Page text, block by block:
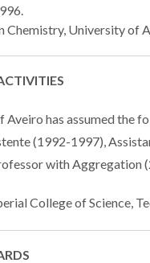
Chemistry, University of
has assumed the
(1992-1997),
with Aggregation
College of Science,